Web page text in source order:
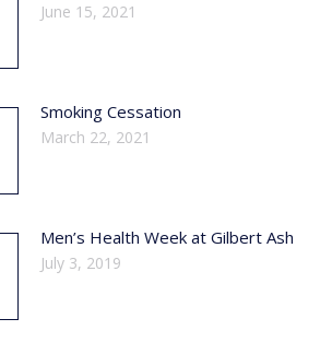
June 15, 2021
Smoking Cessation
March 22, 2021
Men’s Health Week at Gilbert Ash
July 3, 2019